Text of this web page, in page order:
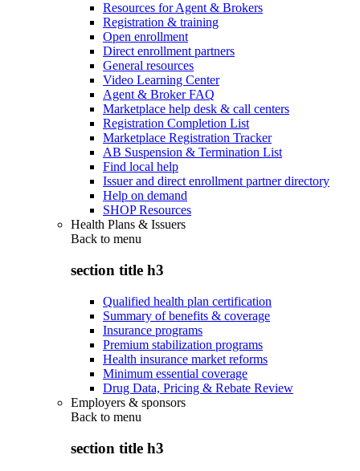
Resources for Agent & Brokers
Registration & training
Open enrollment
Direct enrollment partners
General resources
Video Learning Center
Agent & Broker FAQ
Marketplace help desk & call centers
Registration Completion List
Marketplace Registration Tracker
AB Suspension & Termination List
Find local help
Issuer and direct enrollment partner directory
Help on demand
SHOP Resources
Health Plans & Issuers
Back to menu
section title h3
Qualified health plan certification
Summary of benefits & coverage
Insurance programs
Premium stabilization programs
Health insurance market reforms
Minimum essential coverage
Drug Data, Pricing & Rebate Review
Employers & sponsors
Back to menu
section title h3